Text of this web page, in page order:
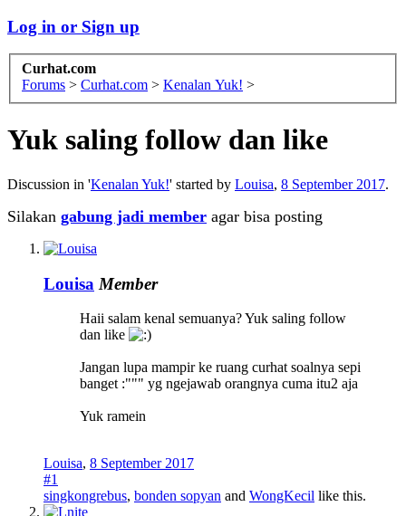
Log in or Sign up
Curhat.com
Forums > Curhat.com > Kenalan Yuk! >
Yuk saling follow dan like
Discussion in 'Kenalan Yuk!' started by Louisa, 8 September 2017.
Silakan gabung jadi member agar bisa posting
Louisa Member
Haii salam kenal semuanya? Yuk saling follow
dan like
Jangan lupa mampir ke ruang curhat soalnya sepi
banget :""" yg ngejawab orangnya cuma itu2 aja
Yuk ramein
Louisa, 8 September 2017
#1
singkongrebus, bonden sopyan and WongKecil like this.